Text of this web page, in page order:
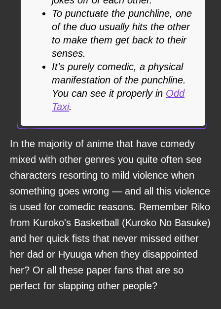
To punctuate the punchline, one
of the duo usually hits the other
to make them get back to their
senses.
It's purely comedic, a physical
manifestation of the punchline.
You can see it properly in Odd
Taxi.
In the majority of anime that have comedy
mixed with other genres you quite often see
characters resorting to mild violence when
something goes wrong — and all this violence
is used for comedic reasons. Remember Riko
from Kuroko's Basketball (Kuroko No Basuke)
and her quick fists that never missed either
her dad or Hyuuga when they disappointed
her? Or all these paper fans that are so
perfect for slapping other people?